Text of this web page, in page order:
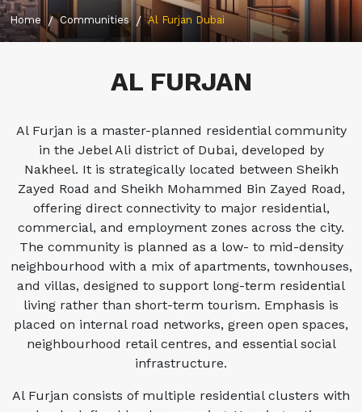
Home Communities Al Furjan Dubai
AL FURJAN
Al Furjan is a master-planned residential community
in the Jebel Ali district of Dubai, developed by
Nakheel. It is strategically located between Sheikh
Zayed Road and Sheikh Mohammed Bin Zayed Road,
offering direct connectivity to major residential,
commercial, and employment zones across the city.
The community is planned as a low- to mid-density
neighbourhood with a mix of apartments, townhouses,
and villas, designed to support long-term residential
living rather than short-term tourism. Emphasis is
placed on internal road networks, green open spaces,
neighbourhood retail centres, and essential social
infrastructure.
Al Furjan consists of multiple residential clusters with